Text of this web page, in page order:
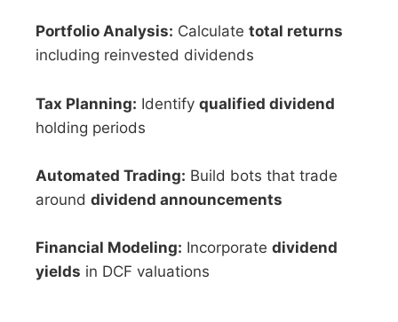
Portfolio Analysis: Calculatetotal returns
including reinvested dividends
Tax Planning: Identifyqualified dividend
holding periods
Automated Trading: Build bots that trade
arounddividend announcements
Financial Modeling: Incorporatedividend
yields in DCF valuations